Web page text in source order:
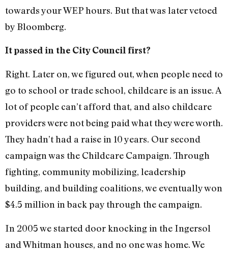
towards your WEP hours. But that was later vetoed
by Bloomberg.
It passed in the City Council first?
Right. Later on, we figured out, when people need to
go to school or trade school, childcare is an issue. A
lot of people can’t afford that, and also childcare
providers were not being paid what they were worth.
They hadn’t had a raise in 10 years. Our second
campaign was the Childcare Campaign. Through
fighting, community mobilizing, leadership
building, and building coalitions, we eventually won
$4.5 million in back pay through the campaign.
In 2005 we started door knocking in the Ingersol
and Whitman houses, and no one was home. We